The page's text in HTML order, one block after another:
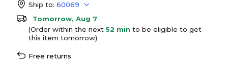
Ship to: 60069
Tomorrow, Aug 7
(Order within the next 52 min to be eligible to get
this item tomorrow)
Free returns